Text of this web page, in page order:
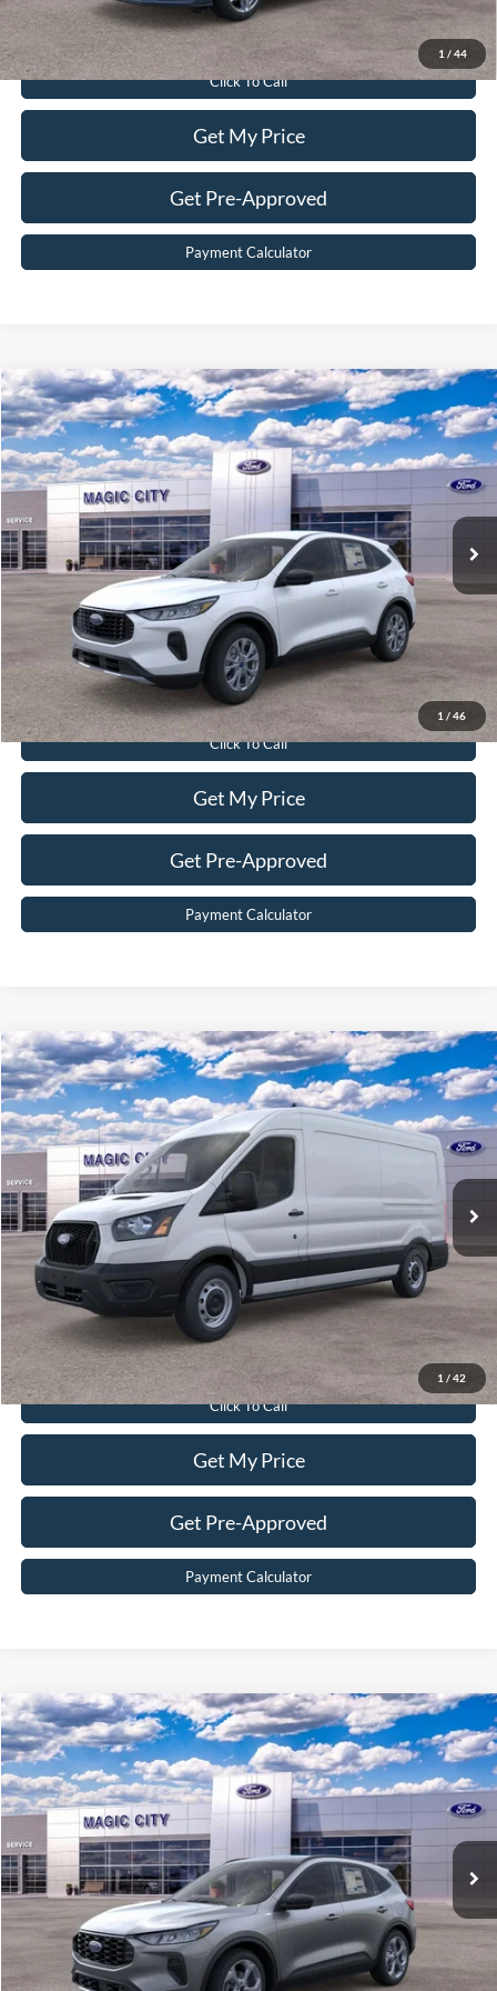
1 / 44
Value Your Trade
Click To Call
Get My Price
Get Pre-Approved
Payment Calculator
1 / 46
2026Ford EscapeActive®
Price Drop
VIN:1FMCU9GN0TUA44838Stock:T43706-2Model:U9G
In Stock
$30,299
BEST PRICE
Less
MSRP:
Dealer Discount:
$5,840
Dealer Processing Fee:
$899
Sale Price:
Value Your Trade
Click To Call
Get My Price
Get Pre-Approved
Payment Calculator
Compare Vehicle
1 / 42
2026Ford Transit CommercialCargo Van
Price Drop
VIN:1FTBR1C86TKA41232Stock:T43751-2Model:R1C
In Stock
$49,099
BEST PRICE
Less
MSRP:
$54,010
Dealer Discount:
$5,810
Dealer Processing Fee:
$899
Sale Price:
$49,099
Value Your Trade
Click To Call
Get My Price
Get Pre-Approved
Payment Calculator
Compare Vehicle
2026Ford EscapeST-Line
Price Drop
VIN:1FMCU9MN1TUA15370Stock:T43753-2Model:U9M
In Stock
$33,299
BEST PRICE
Less
MSRP:
Dealer Discount:
$6,315
Dealer Processing Fee:
$899
Sale Price:
Compare Vehicle